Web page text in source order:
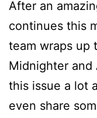
After an
continues this
team wraps up
Midnighter and
this issue a lot
even share